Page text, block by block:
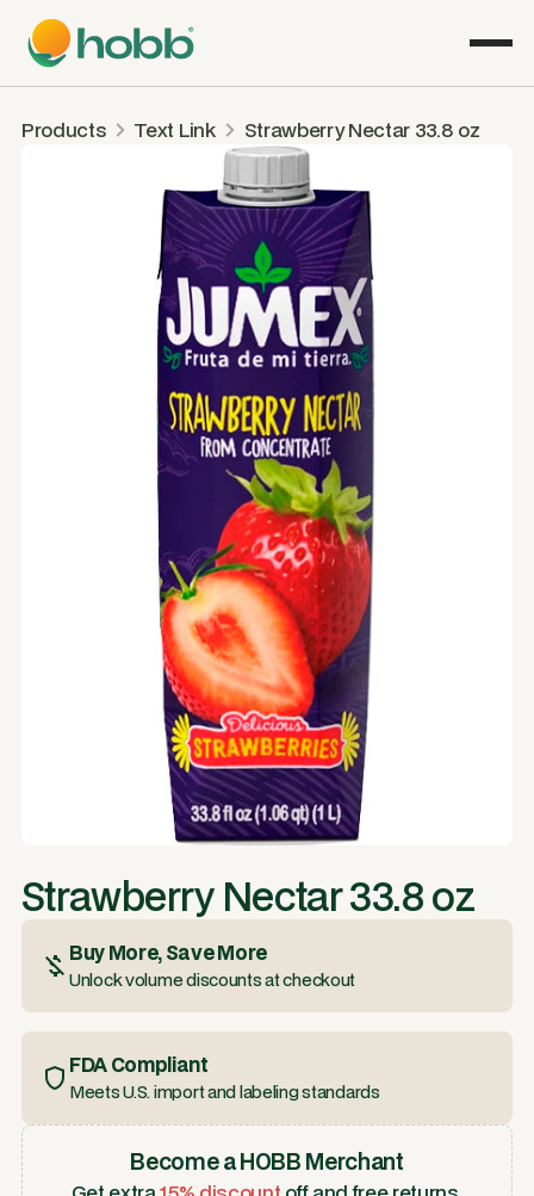
Products Text Link Strawberry Nectar 33.8 oz
Strawberry Nectar 33.8 oz
Buy More, Save More
Unlock volume discounts at checkout
FDA Compliant
Meets U.S. import and labeling standards
Become a HOBB Merchant